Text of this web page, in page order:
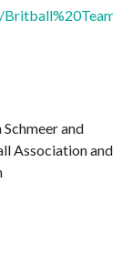
and
Association and